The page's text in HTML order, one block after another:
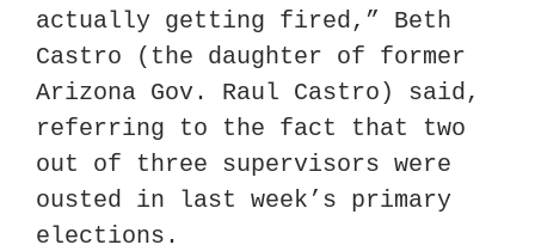
actually getting fired,” Beth
Castro (the daughter of former
Arizona Gov. Raul Castro) said,
referring to the fact that two
out of three supervisors were
ousted in last week’s primary
elections.